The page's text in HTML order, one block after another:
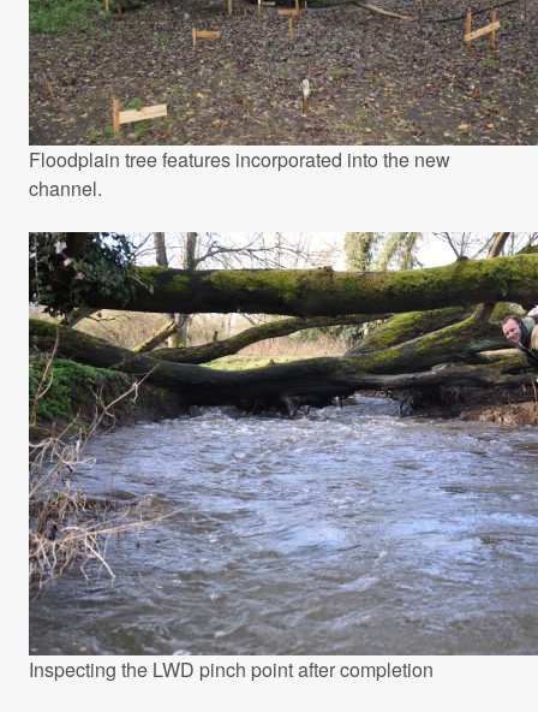
Floodplain tree features incorporated into the new
channel.
Inspecting the LWD pinch point after completion